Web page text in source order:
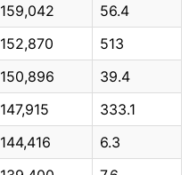
159,042
56.4
152,870
513
150,896
39.4
147,915
333.1
144,416
6.3